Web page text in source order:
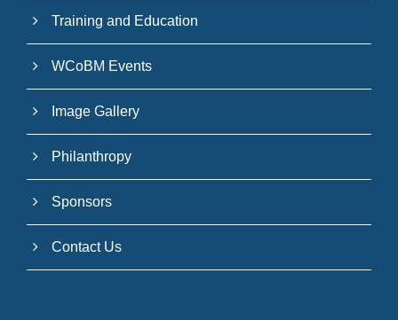
Training and Education
WCoBM Events
Image Gallery
Philanthropy
Sponsors
Contact Us